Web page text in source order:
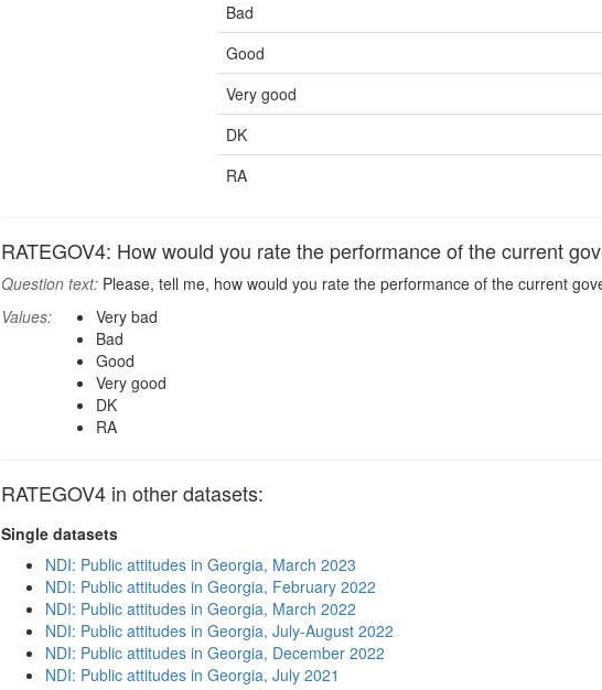
Bad
Good
Very good
DK
RA
RATEGOV4: How would you rate the performance of the current
Question text: Please, tell me, how would you rate the performance of the current
Values:
Very bad
Bad
Good
Very good
DK
RA
RATEGOV4 in other datasets:
Single datasets
NDI: Public attitudes in Georgia, March 2023
NDI: Public attitudes in Georgia, February 2022
NDI: Public attitudes in Georgia, March 2022
NDI: Public attitudes in Georgia, July-August 2022
NDI: Public attitudes in Georgia, December 2022
NDI: Public attitudes in Georgia, July 2021